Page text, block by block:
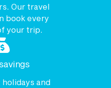
Our travel
book every
your trip.
and